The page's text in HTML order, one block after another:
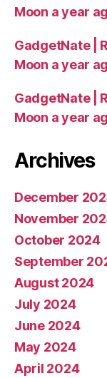
Moon a year
GadgetNate |
Moon a year
GadgetNate |
Moon a year
Archives
December
November
October 2024
September
August 2024
July 2024
June 2024
May 2024
April 2024